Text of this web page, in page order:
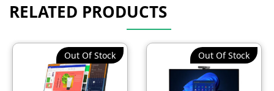
RELATED PRODUCTS
Out Of Stock Out Of Stock